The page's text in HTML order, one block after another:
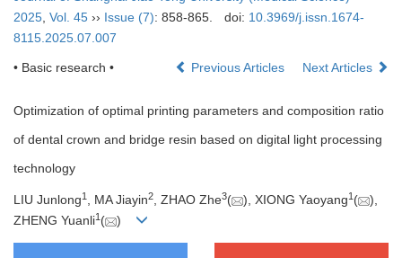
2025 Vol. 45 ›› Issue (7): 858-865. doi: 10.3969/j.issn.1674-
8115.2025.07.007
• Basic research • Previous Articles Next Articles
Optimization of optimal printing parameters and composition ratio
of dental crown and bridge resin based on digital light processing
technology
LIU Junlong1 , MA Jiayin2, ZHAO Zhe3( ), XIONG Yaoyang1 (
),
ZHENG Yuanli1 ( )